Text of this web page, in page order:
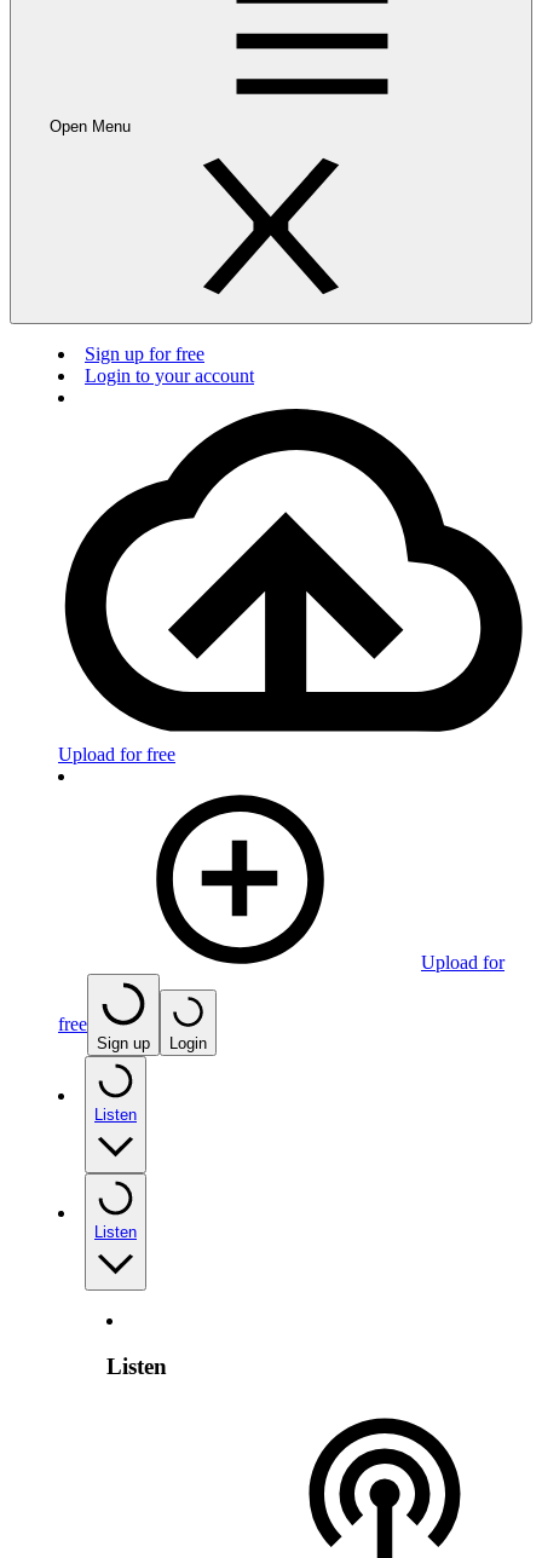
Open Menu
Sign up for free
Login to your account
Upload for free
Upload for
free
Sign up Login
Listen
Listen
Listen